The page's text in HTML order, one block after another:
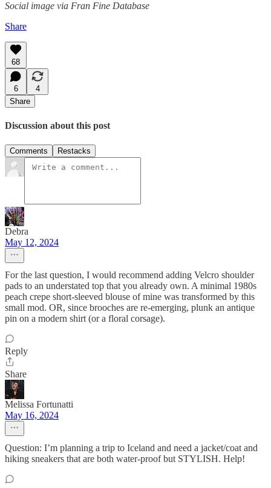
Social image via Fran Fine Database
Share
68
6
4
Share
Discussion about this post
Comments Restacks
Debra
May 12, 2024
For the last question, I would recommend adding Velcro shoulder
pads to an understated top that you already own. A minimal 1980s
peach crepe short-sleeved blouse of mine was transformed by this
small mod. OR, since brooches are re-emerging, plunk an antique
pin on a modern shirt (or a floral corsage).
Reply
Share
Melissa Fortunatti
May 16, 2024
Question: I’m planning a trip to Iceland and need a jacket/coat and
hiking sneakers that are both water-proof but STYLISH. Help!